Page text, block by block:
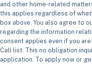
and other home-related
this applies regardless of
box above. You also agree to
regarding the information
consent applies even if you
Call list. This no obligation
application. To apply now or